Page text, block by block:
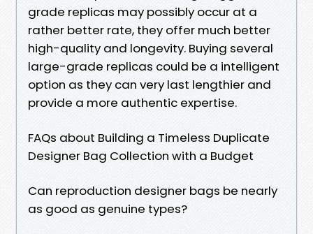
grade replicas may possibly occur at a
rather better rate, they offer much better
high-quality and longevity. Buying several
large-grade replicas could be a intelligent
option as they can very last lengthier and
provide a more authentic expertise.
FAQs about Building a Timeless Duplicate
Designer Bag Collection with a Budget
Can reproduction designer bags be nearly
as good as genuine types?